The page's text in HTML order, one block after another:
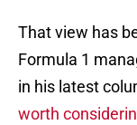
That view has
Formula 1
in his latest
worth